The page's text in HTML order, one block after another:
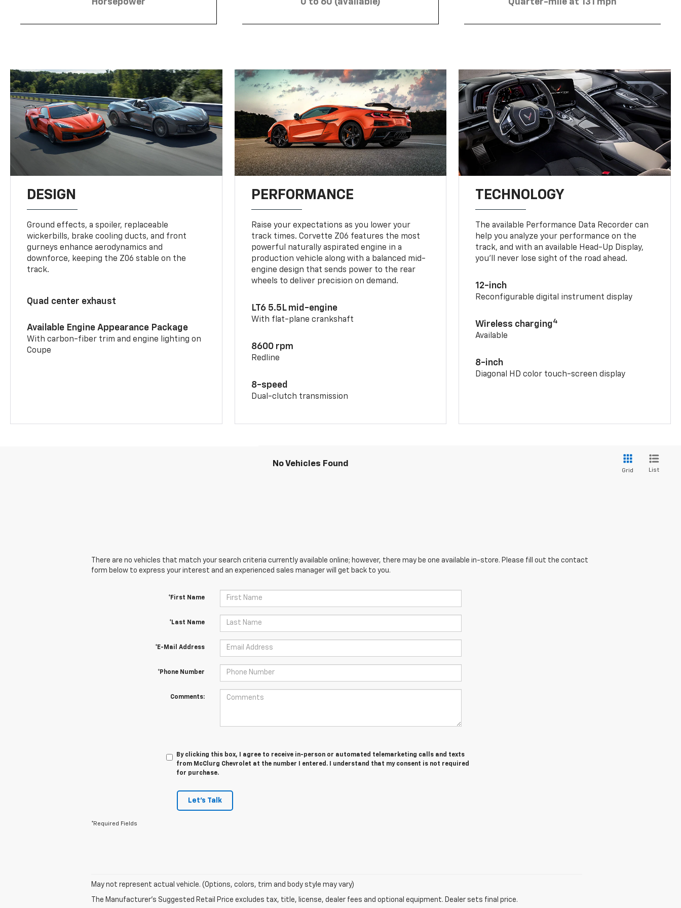
Horsepower 0 to 60 (available) Quarter-mile at 131 mph
DESIGN
Ground effects, a spoiler, replaceable
wickerbills, brake cooling ducts, and front
gurneys enhance aerodynamics and
downforce, keeping the Z06 stable on the
track.
Quad center exhaust
Available Engine Appearance Package
With carbon-fiber trim and engine lighting on
Coupe
PERFORMANCE
Raise your expectations as you lower your
track times. Corvette Z06 features the most
powerful naturally aspirated engine in a
production vehicle along with a balanced mid-
engine design that sends power to the rear
wheels to deliver precision on demand.
LT6 5.5L mid-engine
With flat-plane crankshaft
8600 rpm
Redline
8-speed
Dual-clutch transmission
TECHNOLOGY
The available Performance Data Recorder can
help you analyze your performance on the
track, and with an available Head-Up Display,
you’ll never lose sight of the road ahead.
12-inch
Reconfigurable digital instrument display
Wireless charging4
Available
8-inch
Diagonal HD color touch-screen display
No Vehicles Found
Grid List
There are no vehicles that match your search criteria currently available online; however, there may be one available in-store. Please fill out the contact
form below to express your interest and an experienced sales manager will get back to you.
*First Name
*Last Name
*E-Mail Address
*Phone Number
Comments:
By clicking this box, I agree to receive in-person or automated telemarketing calls and texts
from McClurg Chevrolet at the number I entered. I understand that my consent is not required
for purchase.
Let's Talk
*Required Fields
May not represent actual vehicle. (Options, colors, trim and body style may vary)
The Manufacturer's Suggested Retail Price excludes tax, title, license, dealer fees and optional equipment. Dealer sets final price.